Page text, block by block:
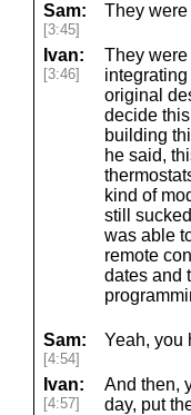
Sam:
[3:45]
They
Ivan:
[3:46]
They
original
decide
building
he said,
kind of
still
was able
remote
dates and
Sam:
[4:54]
Yeah, you
Ivan:
[4:57]
And then,
day, put